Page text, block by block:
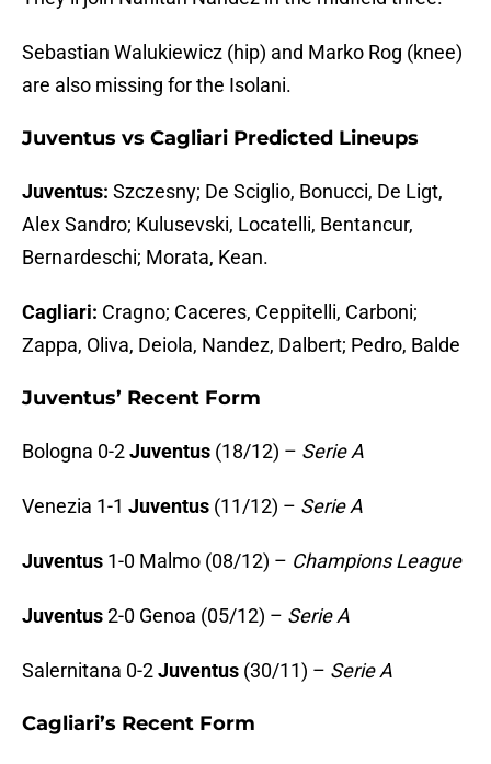
Sebastian Walukiewicz (hip) and Marko Rog (knee)
are also missing for the Isolani.
Juventus vs Cagliari Predicted Lineups
Juventus: Szczesny; De Sciglio, Bonucci, De Ligt,
Alex Sandro; Kulusevski, Locatelli, Bentancur,
Bernardeschi; Morata, Kean.
Cagliari: Cragno; Caceres, Ceppitelli, Carboni;
Zappa, Oliva, Deiola, Nandez, Dalbert; Pedro, Balde
Juventus’ Recent Form
Bologna 0-2Juventus (18/12) – Serie A
Venezia 1-1 Juventus (11/12) – Serie A
Juventus 1-0 Malmo (08/12) – Champions League
Juventus2-0 Genoa (05/12) – Serie A
Salernitana 0-2Juventus (30/11) – Serie A
Cagliari’s Recent Form